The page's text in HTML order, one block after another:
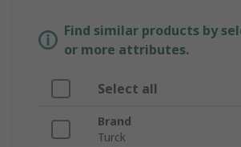
Find similar products by
or more attributes.
Select all
Brand
Turck